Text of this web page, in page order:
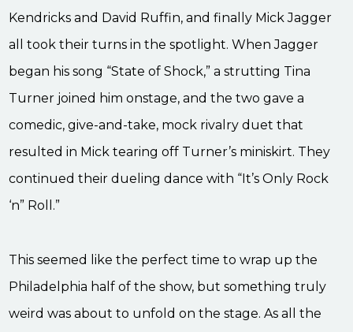
Kendricks and David Ruffin, and finally Mick Jagger
all took their turns in the spotlight. When Jagger
began his song “State of Shock,” a strutting Tina
Turner joined him onstage, and the two gave a
comedic, give-and-take, mock rivalry duet that
resulted in Mick tearing off Turner’s miniskirt. They
continued their dueling dance with “It’s Only Rock
‘n” Roll.”
This seemed like the perfect time to wrap up the
Philadelphia half of the show, but something truly
weird was about to unfold on the stage. As all the